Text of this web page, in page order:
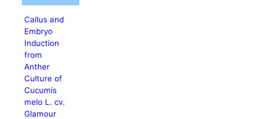
Callus and
Embryo
Induction
from
Anther
Culture of
Cucumis
melo L. cv.
Glamour